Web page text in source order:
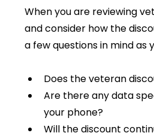
When you are reviewing
and consider how the
a few questions in mind as
Does the veteran
Are there any data
your phone?
Will the discount